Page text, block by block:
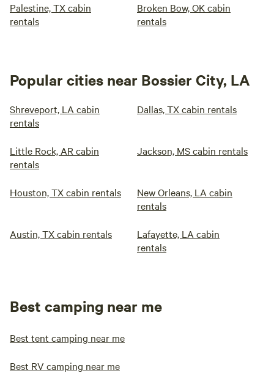
Palestine, TX cabin
rentals
Broken Bow, OK cabin
rentals
Popular cities near Bossier City, LA
Shreveport, LA cabin
rentals
Dallas, TX cabin rentals
Little Rock, AR cabin
rentals
Jackson, MS cabin rentals
Houston, TX cabin rentals
New Orleans, LA cabin
rentals
Austin, TX cabin rentals
Lafayette, LA cabin
rentals
Best camping near me
Best tent camping near me
Best RV camping near me